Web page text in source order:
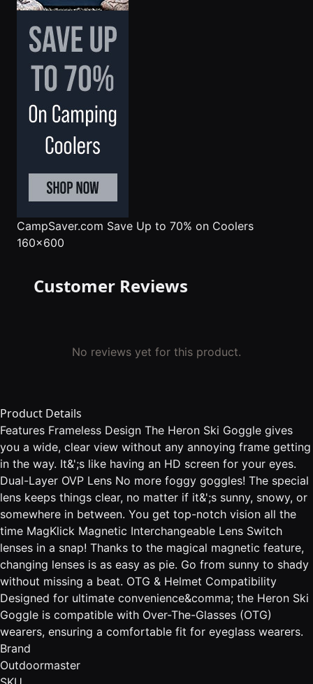
CampSaver.com Save Up to 70% on Coolers
160x600
Customer Reviews
No reviews yet for this product.
Product Details
Features Frameless Design The Heron Ski Goggle gives
you a wide, clear view without any annoying frame getting
in the way. It&';s like having an HD screen for your eyes.
Dual-Layer OVP Lens No more foggy goggles! The special
lens keeps things clear, no matter if it&';s sunny, snowy, or
somewhere in between. You get top-notch vision all the
time MagKlick Magnetic Interchangeable Lens Switch
lenses in a snap! Thanks to the magical magnetic feature,
changing lenses is as easy as pie. Go from sunny to shady
without missing a beat. OTG & Helmet Compatibility
Designed for ultimate convenience&comma; the Heron Ski
Goggle is compatible with Over-The-Glasses (OTG)
wearers, ensuring a comfortable fit for eyeglass wearers.
Brand
Outdoormaster